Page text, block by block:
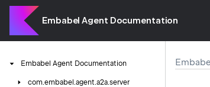
Embabel Agent Documentation
Embabel Agent Documentation
com.embabel.agent.a2a.server